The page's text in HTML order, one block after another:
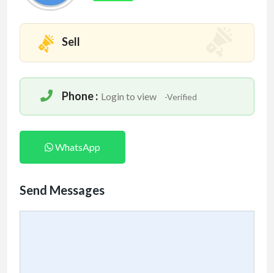
Sell
Phone : Login to view -Verified
WhatsApp
Send Messages